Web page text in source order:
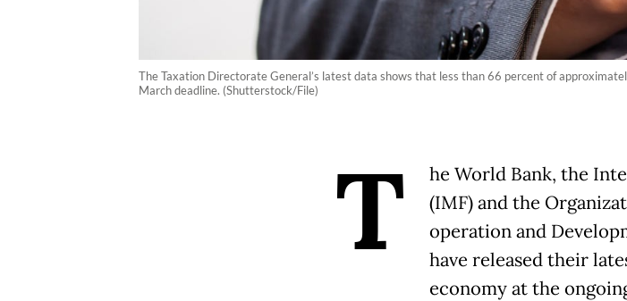
The Taxation Directorate General’s latest data shows that less than 66 percent of
March deadline. (Shutterstock/File)
T
he World Bank, the
(IMF) and the
operation and
have released their
economy at the